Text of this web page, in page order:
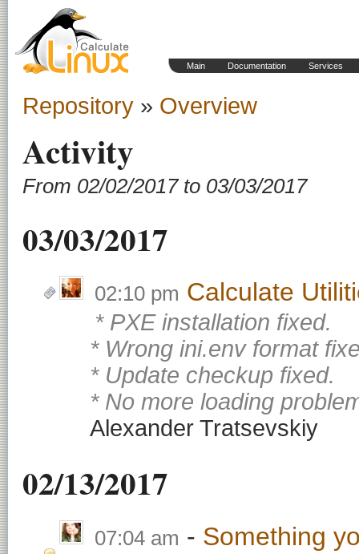
Main Documentation Services
Repository » Overview
Activity
From 02/02/2017 to 03/03/2017
03/03/2017
02:10 pm Calculate
* PXE installation fixed.
* Wrong ini.env format
* Update checkup fixed.
* No more loading
Alexander Tratsevskiy
02/13/2017
07:04 am
Something